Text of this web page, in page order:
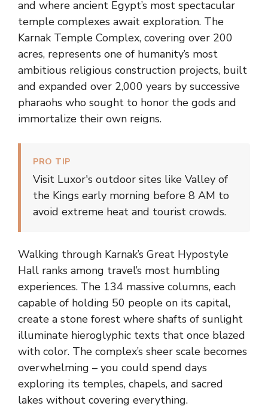
and where ancient Egypt’s most spectacular
temple complexes await exploration. The
Karnak Temple Complex, covering over 200
acres, represents one of humanity’s most
ambitious religious construction projects, built
and expanded over 2,000 years by successive
pharaohs who sought to honor the gods and
immortalize their own reigns.
PRO TIP
Visit Luxor's outdoor sites like Valley of
the Kings early morning before 8 AM to
avoid extreme heat and tourist crowds.
Walking through Karnak’s Great Hypostyle
Hall ranks among travel’s most humbling
experiences. The 134 massive columns, each
capable of holding 50 people on its capital,
create a stone forest where shafts of sunlight
illuminate hieroglyphic texts that once blazed
with color. The complex’s sheer scale becomes
overwhelming – you could spend days
exploring its temples, chapels, and sacred
lakes without covering everything.